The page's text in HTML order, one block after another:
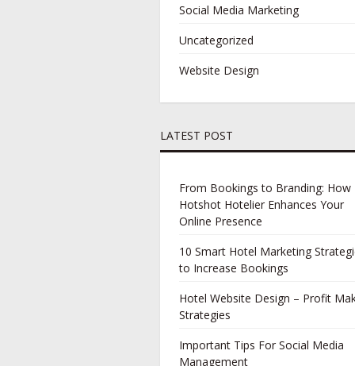
Social Media Marketing
Uncategorized
Website Design
LATEST POST
From Bookings to Branding: How
Hotshot Hotelier Enhances Your
Online Presence
10 Smart Hotel Marketing
to Increase Bookings
Hotel Website Design – Profit
Strategies
Important Tips For Social Media
Management